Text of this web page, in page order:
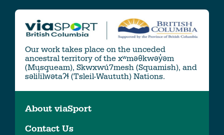
Our work takes place on the unceded
ancestral territory of the xʷməθkwəy̓əm
(Musqueam), Skwxwú7mesh (Squamish), and
səlil̓ilw̓ətaʔɬ (Tsleil-Waututh) Nations.
About viaSport
Contact Us